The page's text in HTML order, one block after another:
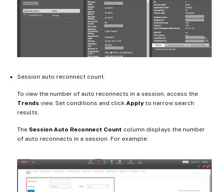
Session auto reconnect count
To view the number of auto reconnects in a session, access the
Trends view. Set conditions and click Apply to narrow search
results.
The Session Auto Reconnect Count column displays the number
of auto reconnects in a session. For example: